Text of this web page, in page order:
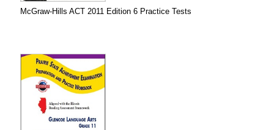
McGraw-Hills ACT 2011 Edition 6 Practice Tests